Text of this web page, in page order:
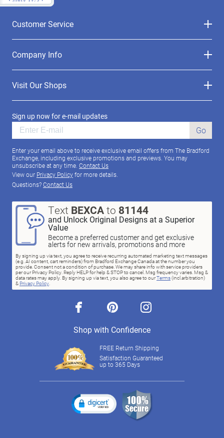
Customer Service
Company Info
Visit Our Shops
Sign up now for e-mail updates
Go
Enter your email above to receive exclusive email offers from The Bradford
Exchange, including exclusive promotions and previews. You may
unsubscribe at any time. Contact Us
View our Privacy Policyfor more details.
Questions?Contact Us
Text BEXCAto 81144
and Unlock Original Designs at a Superior
Value
Become a preferred customer and get exclusive
alerts for new arrivals, promotions and more
By signing up via text, you agree to receive recurring automated marketing text messages
(e.g. AI content, cart reminders) from Bradford Exchange Canada at the number you
provide. Consent not a condition of purchase. We may share info with service providers
per our Privacy Policy. Reply HELP for help & STOP to cancel. Msg frequency varies. Msg &
data rates may apply. By signing up via text, you also agree to ourTerms(incl.arbitration)
& Privacy Policy.
facebook pinterest instagram
Shop with Confidence
FREE Return Shipping
Satisfaction Guaranteed
up to 365 Days